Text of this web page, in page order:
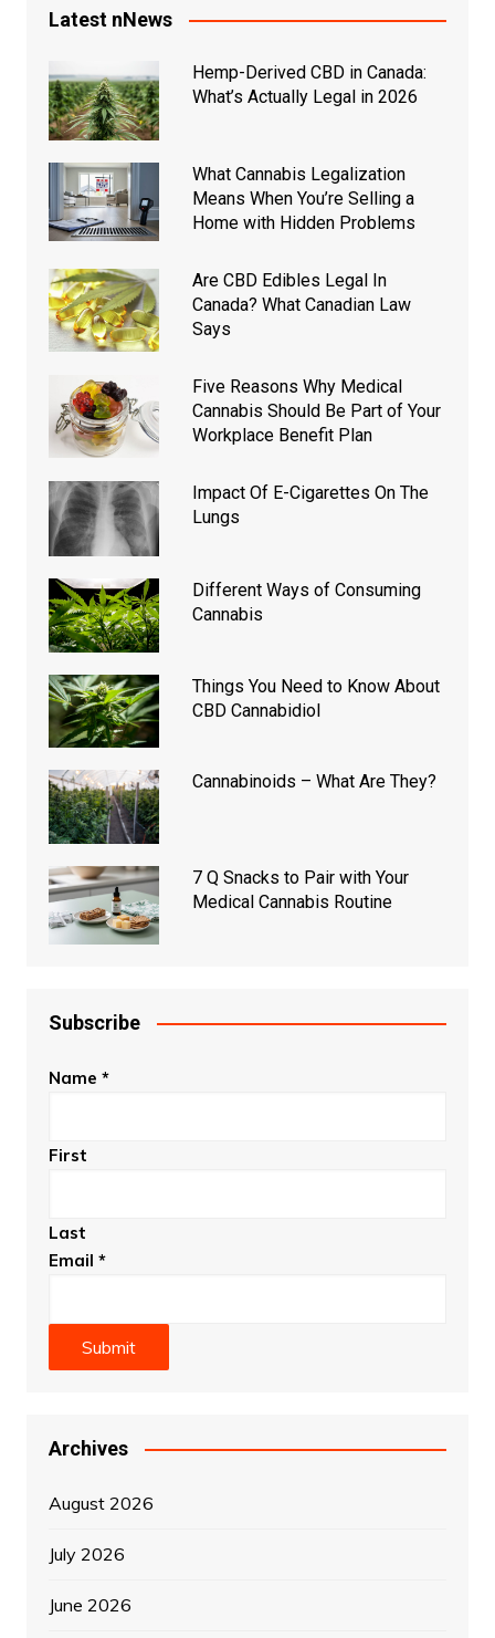
Latest nNews
Hemp-Derived CBD in Canada:
What’s Actually Legal in 2026
What Cannabis Legalization
Means When You’re Selling a
Home with Hidden Problems
Are CBD Edibles Legal In
Canada? What Canadian Law
Says
Five Reasons Why Medical
Cannabis Should Be Part of Your
Workplace Benefit Plan
Impact Of E-Cigarettes On The
Lungs
Different Ways of Consuming
Cannabis
Things You Need to Know About
CBD Cannabidiol
Cannabinoids – What Are They?
7 Q Snacks to Pair with Your
Medical Cannabis Routine
Subscribe
Name *
First
Last
Email *
Submit
Archives
August 2026
July 2026
June 2026